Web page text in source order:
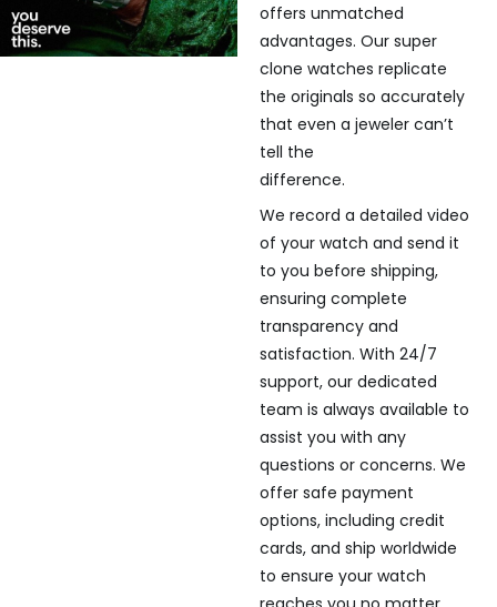
offers unmatched
advantages. Our super
clone watches replicate
the originals so accurately
that even a jeweler can’t
tell the
difference.
We record a detailed video
of your watch and send it
to you before shipping,
ensuring complete
transparency and
satisfaction. With 24/7
support, our dedicated
team is always available to
assist you with any
questions or concerns. We
offer safe payment
options, including credit
cards, and ship worldwide
to ensure your watch